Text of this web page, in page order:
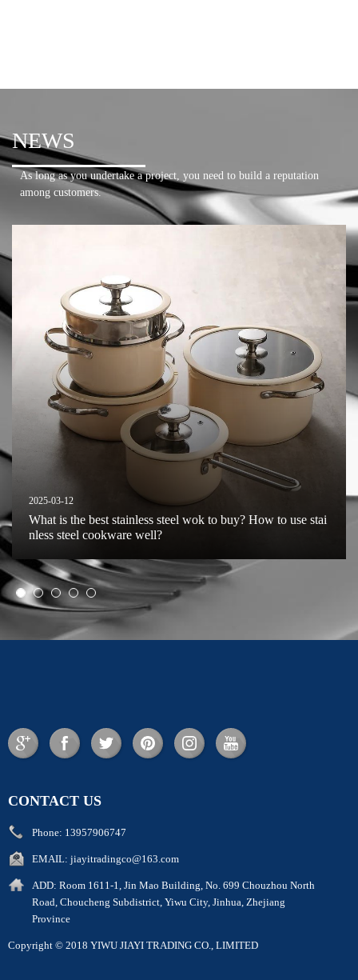
NEWS
As long as you undertake a project, you need to build a reputation
among customers.
2025-03-12
What is the best stainless steel wok to buy? How to use stai
nless steel cookware well?
CONTACT US
Phone: 13957906747
EMAIL: jiayitradingco@163.com
ADD: Room 1611-1, Jin Mao Building, No. 699 Chouzhou North
Road, Choucheng Subdistrict, Yiwu City, Jinhua, Zhejiang
Province
Copyright © 2018 YIWU JIAYI TRADING CO., LIMITED